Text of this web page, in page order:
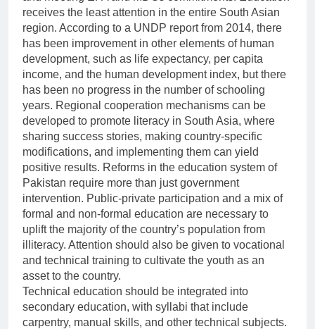
receives the least attention in the entire South Asian
region. According to a UNDP report from 2014, there
has been improvement in other elements of human
development, such as life expectancy, per capita
income, and the human development index, but there
has been no progress in the number of schooling
years. Regional cooperation mechanisms can be
developed to promote literacy in South Asia, where
sharing success stories, making country-specific
modifications, and implementing them can yield
positive results. Reforms in the education system of
Pakistan require more than just government
intervention. Public-private participation and a mix of
formal and non-formal education are necessary to
uplift the majority of the country’s population from
illiteracy. Attention should also be given to vocational
and technical training to cultivate the youth as an
asset to the country.
Technical education should be integrated into
secondary education, with syllabi that include
carpentry, manual skills, and other technical subjects.